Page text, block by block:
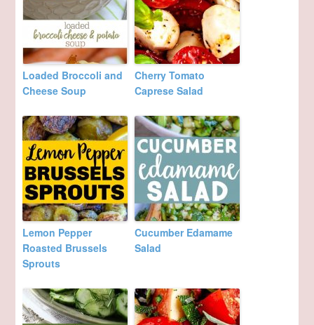
Loaded Broccoli and
Cheese Soup
Cherry Tomato
Caprese Salad
Lemon Pepper
Roasted Brussels
Sprouts
Cucumber Edamame
Salad